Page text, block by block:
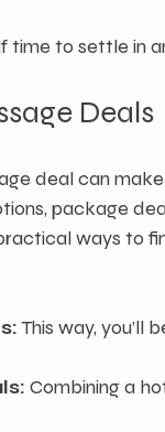
time to settle in
Deals
deal can
package
ways to
This way, you’ll
Combining a